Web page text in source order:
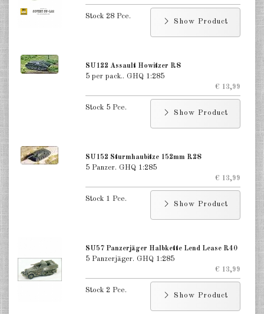
US Halftracks 1:285
US Reconnaissance 1:285
US Recovery 1:285
1:285
US Towed Guns 1:285
Russia Tank Destroyer 1:285
Russia Softskins 1:285
Stock 28 Pce.
Show Product
SU122 Assault Howitzer R8
5 per pack.. GHQ 1:285
€ 13,99
Stock 5 Pce.
Show Product
SU152 Sturmhaubitze 152mm R28
5 Panzer. GHQ 1:285
€ 13,99
Stock 1 Pce.
Show Product
SU57 Panzerjäger Halbkette Lend Lease R40
5 Panzerjäger. GHQ 1:285
€ 13,99
Stock 2 Pce.
Show Product